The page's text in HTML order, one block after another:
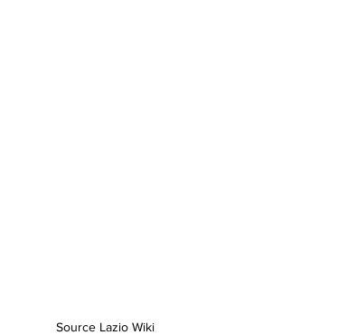
Source Lazio Wiki